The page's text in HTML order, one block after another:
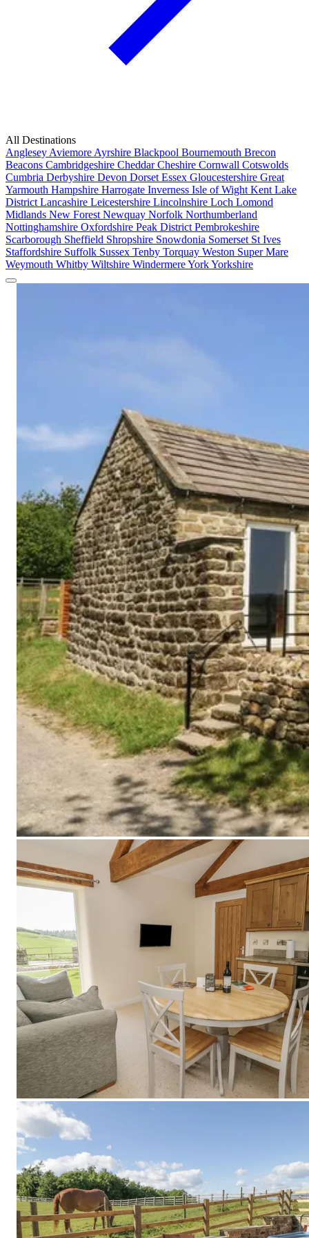
All Destinations
Anglesey Aviemore Ayrshire Blackpool Bournemouth Brecon
Beacons Cambridgeshire CheddarCheshire Cornwall Cotswolds
Cumbria Derbyshire Devon Dorset Essex Gloucestershire Great
Yarmouth Hampshire Harrogate Inverness Isle of Wight Kent Lake
District Lancashire Leicestershire Lincolnshire Loch Lomond
Midlands New Forest Newquay Norfolk Northumberland
Nottinghamshire Oxfordshire Peak District Pembrokeshire
Scarborough Sheffield Shropshire Snowdonia Somerset St Ives
Staffordshire Suffolk Sussex Tenby Torquay Weston Super Mare
Weymouth Whitby Wiltshire WindermereYorkYorkshire